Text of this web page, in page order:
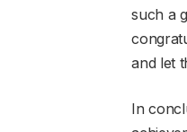
such a
and let
In